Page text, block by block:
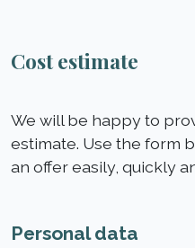
Cost estimate
We will be happy to
estimate. Use the form
an offer easily, quickly
Personal data